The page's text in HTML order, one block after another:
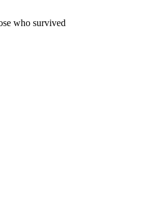
who survived